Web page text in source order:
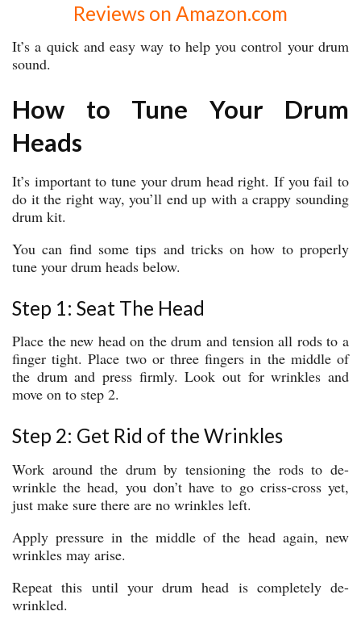
Reviews on Amazon.com
It’s a quick and easy way to help you control your drum
sound.
How to Tune Your Drum
Heads
It’s important to tune your drum head right. If you fail to
do it the right way, you’ll end up with a crappy sounding
drum kit.
You can find some tips and tricks on how to properly
tune your drum heads below.
Step 1: Seat The Head
Place the new head on the drum and tension all rods to a
finger tight. Place two or three fingers in the middle of
the drum and press firmly. Look out for wrinkles and
move on to step 2.
Step 2: Get Rid of the Wrinkles
Work around the drum by tensioning the rods to de-
wrinkle the head, you don’t have to go criss-cross yet,
just make sure there are no wrinkles left.
Apply pressure in the middle of the head again, new
wrinkles may arise.
Repeat this until your drum head is completely de-
wrinkled.